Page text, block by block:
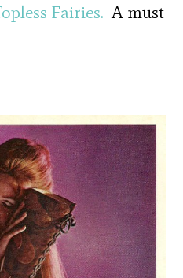
Fairies. A must